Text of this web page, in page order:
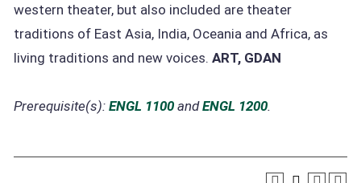
western theater, but also included are theater
traditions of East Asia, India, Oceania and Africa, as
living traditions and new voices. ART, GDAN
Prerequisite(s): ENGL 1100 andENGL 1200.